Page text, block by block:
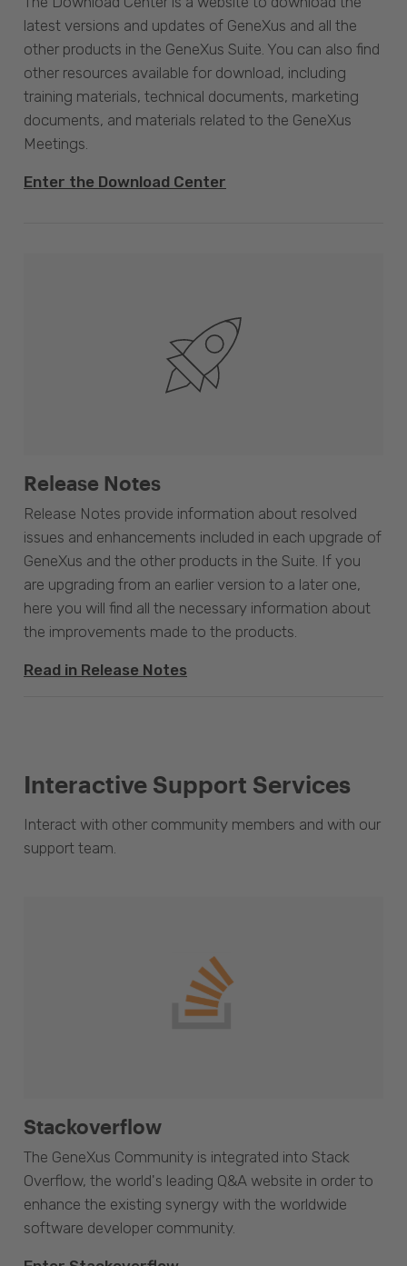
latest versions and updates of GeneXus and all the
other products in the GeneXus Suite. You can also find
other resources available for download, including
training materials, technical documents, marketing
documents, and materials related to the GeneXus
Meetings.
Enter the Download Center
Release Notes
Release Notes provide information about resolved
issues and enhancements included in each upgrade of
GeneXus and the other products in the Suite. If you
are upgrading from an earlier version to a later one,
here you will find all the necessary information about
the improvements made to the products.
Read in Release Notes
Interactive Support Services
Interact with other community members and with our
support team.
Stackoverflow
The GeneXus Community is integrated into Stack
Overflow, the world's leading Q&A website in order to
enhance the existing synergy with the worldwide
software developer community.